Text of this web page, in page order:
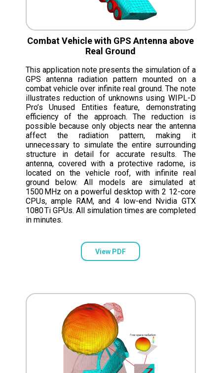
Combat Vehicle with GPS Antenna above
Real Ground
This application note presents the simulation of a
GPS antenna radiation pattern mounted on a
combat vehicle over infinite real ground. The note
illustrates reduction of unknowns using WIPL-D
Pro’s Unused Entities feature, demonstrating
efficiency of the approach. The reduction is
possible because only objects near the antenna
affect the radiation pattern, making it
unnecessary to simulate the entire surrounding
structure in detail for accurate results. The
antenna, covered with a protective radome, is
located on the vehicle roof, with infinite real
ground below. All models are simulated at
1500 MHz on a powerful desktop with 2 12-core
CPUs, ample RAM, and 4 low-end Nvidia GTX
1080 Ti GPUs. All simulation times are completed
in minutes.
View PDF